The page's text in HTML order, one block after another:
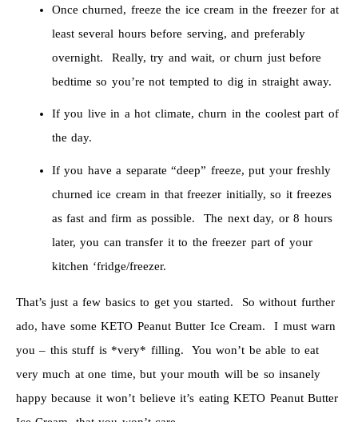
Once churned, freeze the ice cream in the freezer for at
least several hours before serving, and preferably
overnight. Really, try and wait, or churn just before
bedtime so you’re not tempted to dig in straight away.
If you live in a hot climate, churn in the coolest part of
the day.
If you have a separate “deep” freeze, put your freshly
churned ice cream in that freezer initially, so it freezes
as fast and firm as possible. The next day, or 8 hours
later, you can transfer it to the freezer part of your
kitchen ‘fridge/freezer.
That’s just a few basics to get you started. So without further
ado, have some KETO Peanut Butter Ice Cream. I must warn
you – this stuff is *very* filling. You won’t be able to eat
very much at one time, but your mouth will be so insanely
happy because it won’t believe it’s eating KETO Peanut Butter